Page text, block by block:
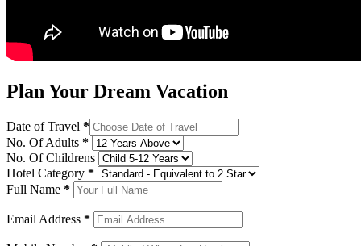
Plan Your Dream Vacation
Date of Travel *
No. Of Adults *
No. Of Childrens
Hotel Category *
Full Name *
Email Address *